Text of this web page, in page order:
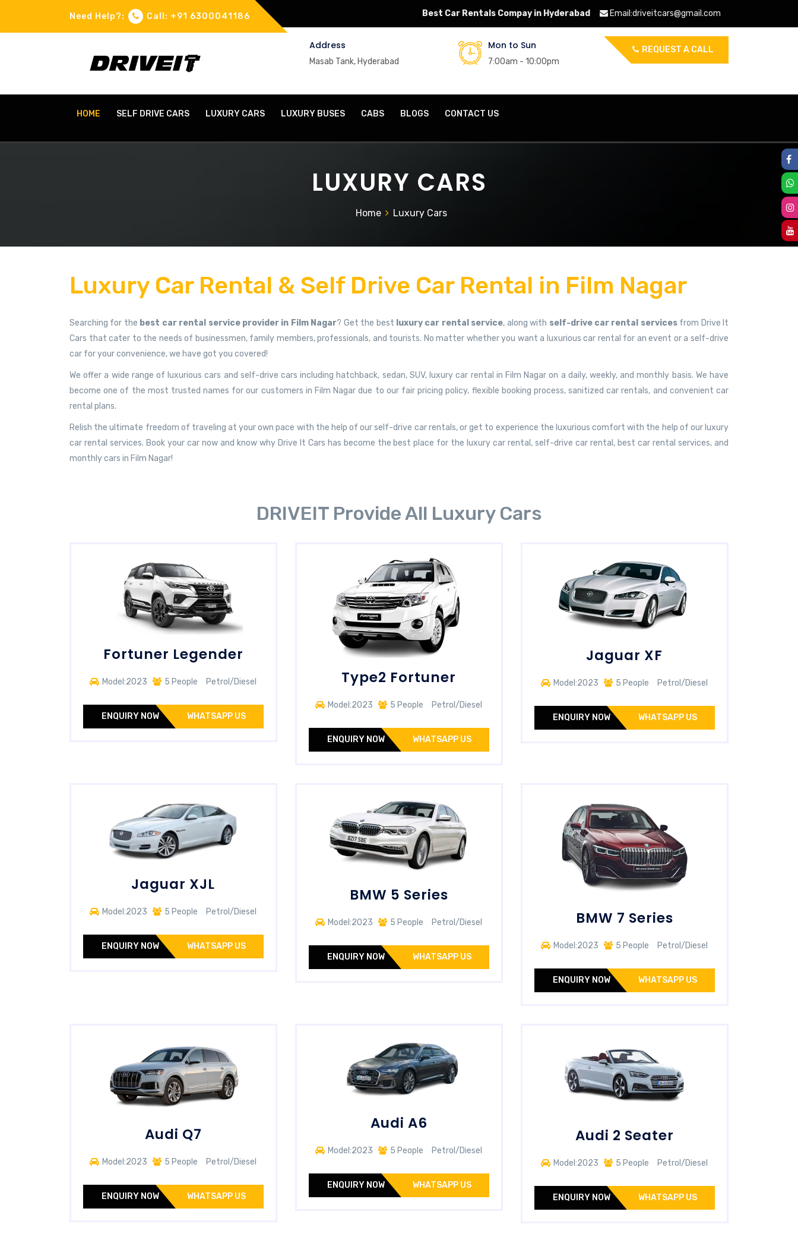
Need Help?: Call: +91 6300041186 Best Car Rentals Compay in Hyderabad Email:driveitcars@gmail.com
Address
Masab Tank, Hyderabad
Mon to Sun
7:00am - 10:00pm
REQUEST A CALL
HOME SELF DRIVE CARS LUXURY CARS LUXURY BUSES CABS BLOGS CONTACT US
LUXURY CARS
Home Luxury Cars
Luxury Car Rental & Self Drive Car Rental in Film Nagar
Searching for the best car rental service provider in Film Nagar? Get the best luxury car rental service, along with self-drive car rental servicesfrom Drive It
Cars that cater to the needs of businessmen, family members, professionals, and tourists. No matter whether you want a luxurious car rental for an event or a self-drive
car for your convenience, we have got you covered!
We offer a wide range of luxurious cars and self-drive cars including hatchback, sedan, SUV, luxury car rental in Film Nagar on a daily, weekly, and monthly basis. We have
become one of the most trusted names for our customers in Film Nagar due to our fair pricing policy, flexible booking process, sanitized car rentals, and convenient car
rental plans.
Relish the ultimate freedom of traveling at your own pace with the help of our self-drive car rentals, or get to experience the luxurious comfort with the help of our luxury
car rental services. Book your car now and know why Drive It Cars has become the best place for the luxury car rental, self-drive car rental, best car rental services, and
monthly cars in Film Nagar!
DRIVEIT Provide All Luxury Cars
Fortuner Legender
Model:2023 5 People Petrol/Diesel
ENQUIRY NOW WHATSAPP US
Type2 Fortuner
Model:2023 5 People Petrol/Diesel
ENQUIRY NOW WHATSAPP US
Jaguar XF
Model:2023 5 People Petrol/Diesel
ENQUIRY NOW WHATSAPP US
Jaguar XJL
Model:2023 5 People Petrol/Diesel
ENQUIRY NOW WHATSAPP US
BMW 5 Series
Model:2023 5 People Petrol/Diesel
ENQUIRY NOW WHATSAPP US
BMW 7 Series
Model:2023 5 People Petrol/Diesel
ENQUIRY NOW WHATSAPP US
Audi Q7
Model:2023 5 People Petrol/Diesel
ENQUIRY NOW WHATSAPP US
Audi A6
Model:2023 5 People Petrol/Diesel
ENQUIRY NOW WHATSAPP US
Audi 2 Seater
Model:2023 5 People Petrol/Diesel
ENQUIRY NOW WHATSAPP US